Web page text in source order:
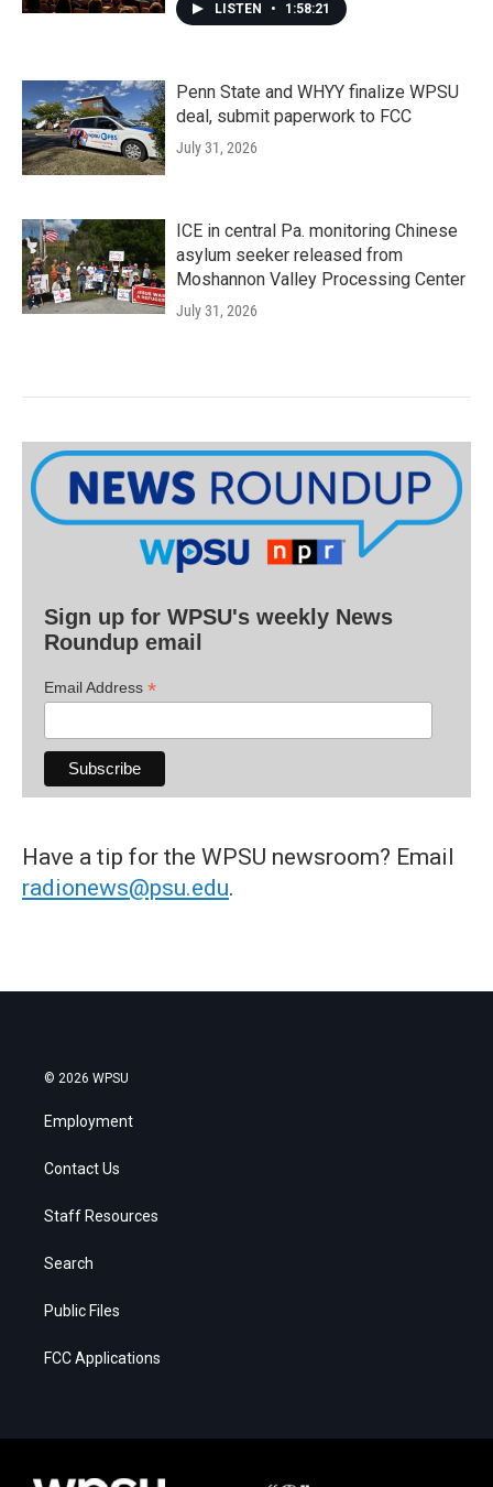
LISTEN • 1:58:21
Penn State and WHYY finalize WPSU
deal, submit paperwork to FCC
July 31, 2026
ICE in central Pa. monitoring Chinese
asylum seeker released from
Moshannon Valley Processing Center
July 31, 2026
Sign up for WPSU's weekly News
Roundup email
Email Address *
Have a tip for the WPSU newsroom? Email
radionews@psu.edu.
© 2026 WPSU
Employment
Contact Us
Staff Resources
Search
Public Files
FCC Applications